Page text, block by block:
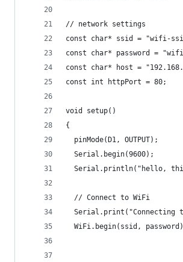
// network settings
const char* ssid = "wifi-
const char* password =
const char* host =
const int httpPort = 80;
void setup()
{
  pinMode(D1, OUTPUT);
  Serial.begin(9600);
Serial.println("hello,
  // Connect to WiFi
Serial.print("Connecting
WiFi.begin(ssid,